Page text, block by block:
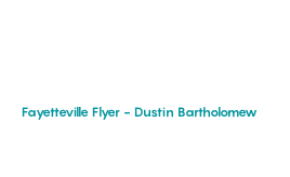
Fayetteville Flyer - Dustin Bartholomew